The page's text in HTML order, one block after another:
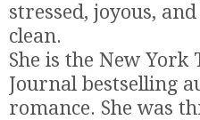
stressed, joyous,
clean.
She is the New York
Journal bestselling
romance. She was